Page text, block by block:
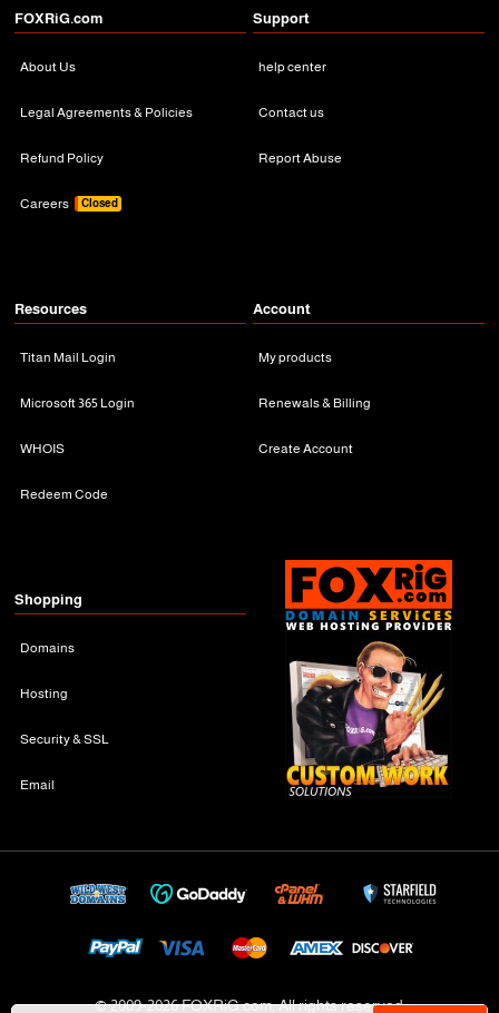
FOXRiG.com
About Us
Legal Agreements & Policies
Refund Policy
Careers Closed
Support
help center
Contact us
Report Abuse
Resources
Titan Mail Login
Microsoft 365 Login
WHOIS
Redeem Code
Account
My products
Renewals & Billing
Create Account
Shopping
Domains
Hosting
Security & SSL
Email
© 2009-2026 FOXRiG.com, All rights reserved